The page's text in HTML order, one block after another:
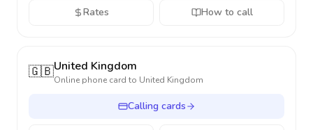
Rates How to call
🇬🇧United Kingdom
Online phone card to United Kingdom
Calling cards